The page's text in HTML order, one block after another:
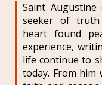
Saint Augustine
seeker of truth
heart found
experience,
life continue to
today. From him